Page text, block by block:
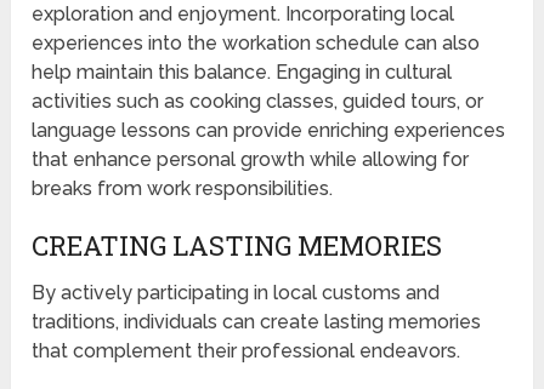
exploration and enjoyment. Incorporating local
experiences into the workation schedule can also
help maintain this balance. Engaging in cultural
activities such as cooking classes, guided tours, or
language lessons can provide enriching experiences
that enhance personal growth while allowing for
breaks from work responsibilities.
CREATING LASTING MEMORIES
By actively participating in local customs and
traditions, individuals can create lasting memories
that complement their professional endeavors.